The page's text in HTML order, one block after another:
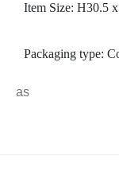
Item Size: H30.5
Packaging type:
as